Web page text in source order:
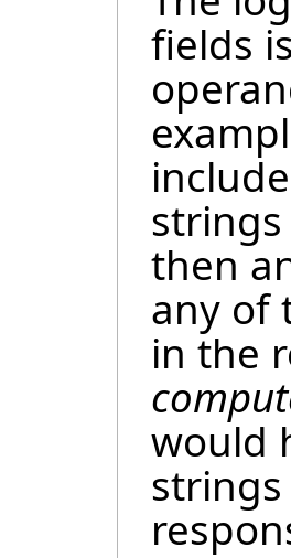
fields
then
any of
in the
would